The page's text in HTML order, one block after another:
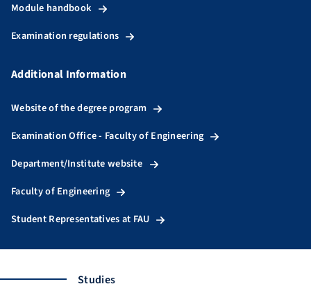
Module handbook
Examination regulations
Additional Information
Website of the degree program
Examination Office - Faculty of Engineering
Department/Institute website
Faculty of Engineering
Student Representatives at FAU
Studies